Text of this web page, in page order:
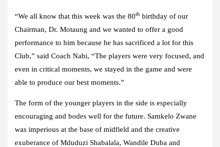
“We all know that this week was the 80th birthday of our
Chairman, Dr. Motaung and we wanted to offer a good
performance to him because he has sacrificed a lot for this
Club,” said Coach Nabi, “The players were very focused, and
even in critical moments, we stayed in the game and were
able to produce our best moments.”
The form of the younger players in the side is especially
encouraging and bodes well for the future. Samkelo Zwane
was imperious at the base of midfield and the creative
exuberance of Mduduzi Shabalala, Wandile Duba and